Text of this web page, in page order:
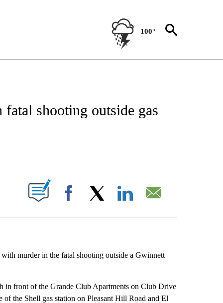
100°
ABOUT NEW PAGES ON "REGIONAL NEWS".
shooting outside gas
ON "".
Facebook
murder in the fatal shooting outside a Gwinnett
in front of the Grande Club Apartments on Club Drive
the Shell gas station on Pleasant Hill Road and El